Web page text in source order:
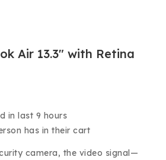
Air 13.3″ with Retina
in last 9 hours
has in their cart
camera, the video signal—